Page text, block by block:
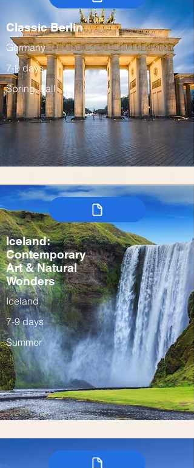
Classic Berlin
Germany
7-9 days
Spring, Fall
Iceland:
Contemporary
Art & Natural
Wonders
Iceland
7-9 days
Summer